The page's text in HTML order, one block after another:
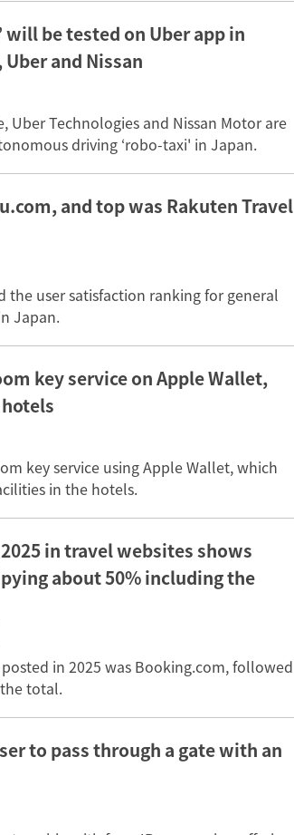
be tested on Uber app in
and Nissan
Technologies and Nissan Motor are
driving ‘robo-taxi' in Japan.
and top was Rakuten Travel
the user satisfaction ranking for general
Japan.
key service on Apple Wallet,
key service using Apple Wallet, which
in the hotels.
in travel websites shows
about 50% including the
in 2025 was Booking.com, followed
total.
to pass through a gate with an